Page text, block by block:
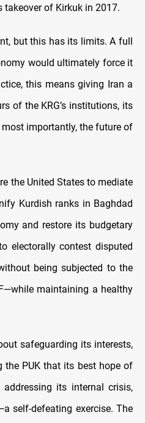
takeover of Kirkuk in 2017.
but this has its limits. A full
would ultimately force it
this means giving Iran a
of the KRG’s institutions, its
most importantly, the future of
the United States to mediate
Kurdish ranks in Baghdad
and restore its budgetary
electorally contest disputed
being subjected to the
maintaining a healthy
safeguarding its interests,
PUK that its best hope of
its internal crisis,
self-defeating exercise. The